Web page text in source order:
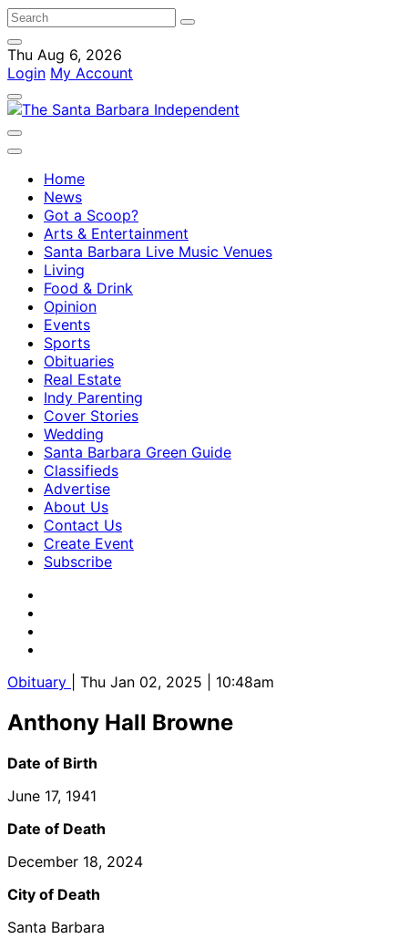
Thu Aug 6, 2026
Login My Account
Home
News
Got a Scoop?
Arts & Entertainment
Santa Barbara Live Music Venues
Living
Food & Drink
Opinion
Events
Sports
Obituaries
Real Estate
Indy Parenting
Cover Stories
Wedding
Santa Barbara Green Guide
Classifieds
Advertise
About Us
Contact Us
Create Event
Subscribe
Obituary | Thu Jan 02, 2025 | 10:48am
Anthony Hall Browne
Date of Birth
June 17, 1941
Date of Death
December 18, 2024
City of Death
Santa Barbara